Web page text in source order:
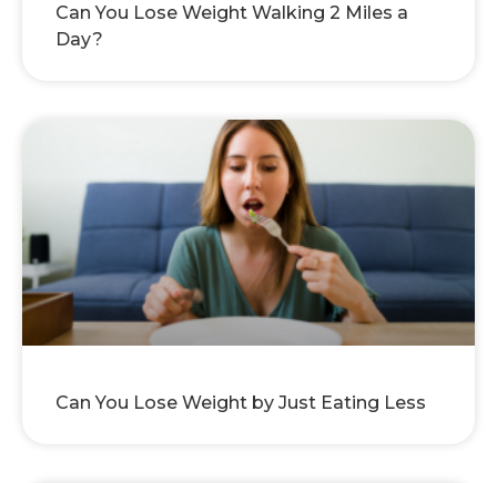
Can You Lose Weight Walking 2 Miles a
Day?
Can You Lose Weight by Just Eating Less